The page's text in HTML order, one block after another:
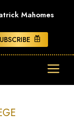
Mahomes